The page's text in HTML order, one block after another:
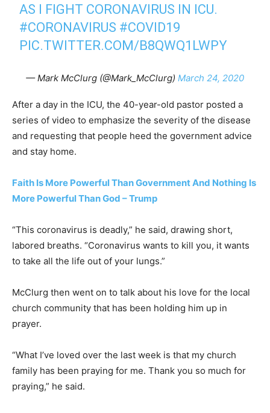
AS I FIGHT CORONAVIRUS IN ICU.
#CORONAVIRUS #COVID19
PIC.TWITTER.COM/B8QWQ1LWPY
— Mark McClurg (@Mark_McClurg) March 24, 2020
After a day in the ICU, the 40-year-old pastor posted a
series of video to emphasize the severity of the disease
and requesting that people heed the government advice
and stay home.
Faith Is More Powerful Than Government And Nothing Is
More Powerful Than God – Trump
“This coronavirus is deadly,” he said, drawing short,
labored breaths. “Coronavirus wants to kill you, it wants
to take all the life out of your lungs.”
McClurg then went on to talk about his love for the local
church community that has been holding him up in
prayer.
“What I’ve loved over the last week is that my church
family has been praying for me. Thank you so much for
praying,” he said.